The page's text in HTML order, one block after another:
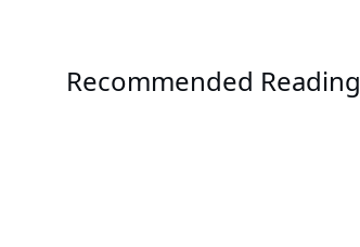
Recommended Reading